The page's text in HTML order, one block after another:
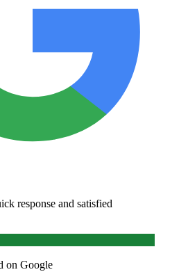
response and satisfied
on Google